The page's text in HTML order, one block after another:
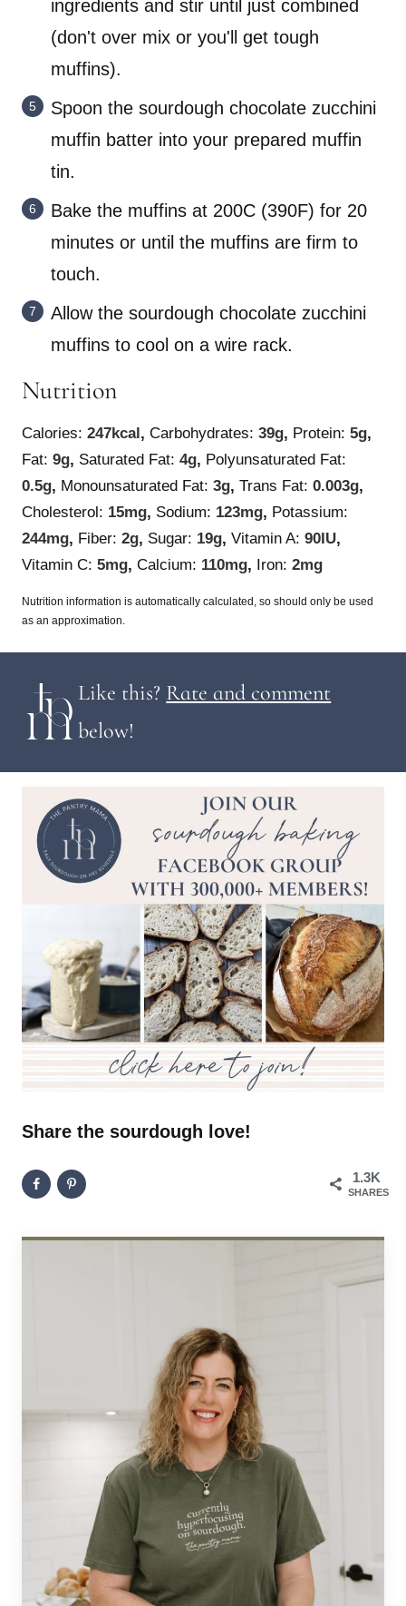
ingredients and stir until just combined
(don't over mix or you'll get tough
muffins).
Spoon the sourdough chocolate zucchini
muffin batter into your prepared muffin
tin.
Bake the muffins at 200C (390F) for 20
minutes or until the muffins are firm to
touch.
Allow the sourdough chocolate zucchini
muffins to cool on a wire rack.
Nutrition
Calories: 247kcal , Carbohydrates: 39g, Protein: 5g,
Fat: 9g, Saturated Fat: 4g, Polyunsaturated Fat:
0.5g, Monounsaturated Fat: 3g, Trans Fat: 0.003g,
Cholesterol: 15mg, Sodium: 123mg, Potassium:
244mg, Fiber: 2g, Sugar: 19g, Vitamin A: 90 IU,
Vitamin C: 5mg, Calcium: 110mg, Iron: 2mg
Nutrition information is automatically calculated, so should only be used
as an approximation.
Like this? Rate and comment
below!
Share the sourdough love!
1.3K
SHARES